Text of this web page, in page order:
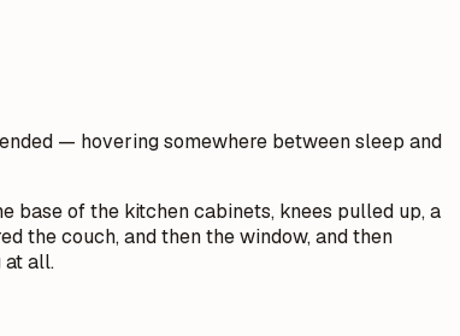
— hovering somewhere between sleep and
base of the kitchen cabinets, knees pulled up, a
the couch, and then the window, and then
at all.